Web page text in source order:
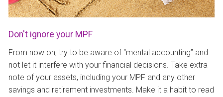
Don't ignore your MPF
From now on, try to be aware of “mental accounting” and
not let it interfere with your financial decisions. Take extra
note of your assets, including your MPF and any other
savings and retirement investments. Make it a habit to read